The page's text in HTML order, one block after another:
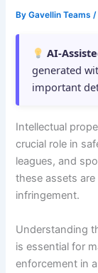
ByGavellin Teams/
AI-
generated
important
Intellectual
crucial role in
leagues, and
these assets
infringement.
Understanding
is essential for
enforcement in